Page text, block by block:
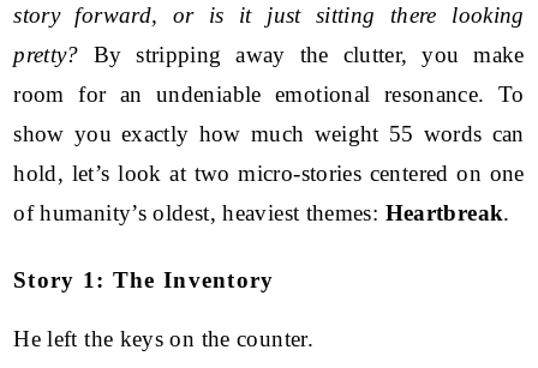
story forward, or is it just sitting there looking
pretty? By stripping away the clutter, you make
room for an undeniable emotional resonance. To
show you exactly how much weight 55 words can
hold, let’s look at two micro-stories centered on one
of humanity’s oldest, heaviest themes: Heartbreak.
Story 1: The Inventory
He left the keys on the counter.